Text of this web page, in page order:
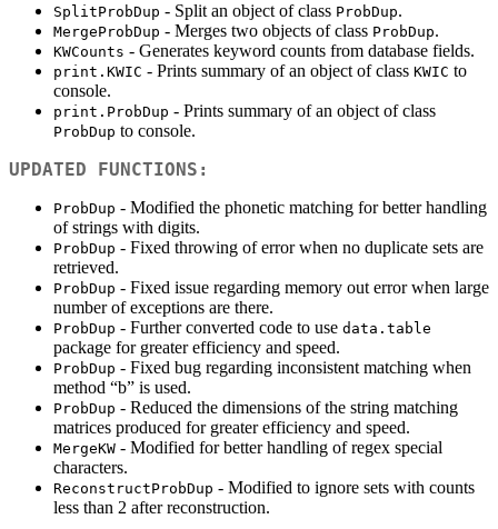
SplitProbDup - Split an object of class ProbDup.
MergeProbDup - Merges two objects of class ProbDup.
KWCounts - Generates keyword counts from database fields.
print.KWIC - Prints summary of an object of class KWIC to
console.
print.ProbDup - Prints summary of an object of class
ProbDup to console.
UPDATED FUNCTIONS:
ProbDup - Modified the phonetic matching for better handling
of strings with digits.
ProbDup - Fixed throwing of error when no duplicate sets are
retrieved.
ProbDup - Fixed issue regarding memory out error when large
number of exceptions are there.
ProbDup - Further converted code to use data.table
package for greater efficiency and speed.
ProbDup - Fixed bug regarding inconsistent matching when
method “b” is used.
ProbDup - Reduced the dimensions of the string matching
matrices produced for greater efficiency and speed.
MergeKW - Modified for better handling of regex special
characters.
ReconstructProbDup - Modified to ignore sets with counts
less than 2 after reconstruction.